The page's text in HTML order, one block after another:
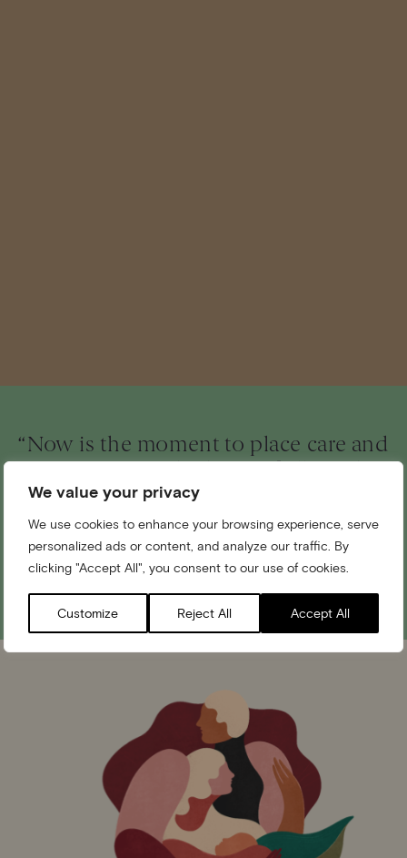
We value your privacy
We use cookies to enhance your browsing experience, serve
personalized ads or content, and analyze our traffic. By
clicking "Accept All", you consent to our use of cookies.
Customize Reject All Accept All
“Now is the moment to place care and
connection at the heart of all we do,
and to shape a future in which love
can truly flourish.”